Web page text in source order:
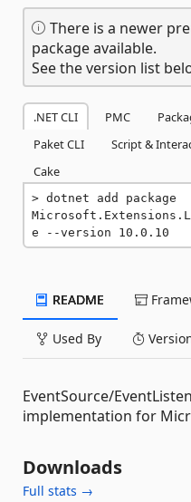
There is a newer
package available.
See the version list
.NET CLI PMC
Paket CLI
Script &
Cake
dotnet add package
e --version 10.0.10
README
Used By
EventSource/
implementation for
Downloads
Full stats →